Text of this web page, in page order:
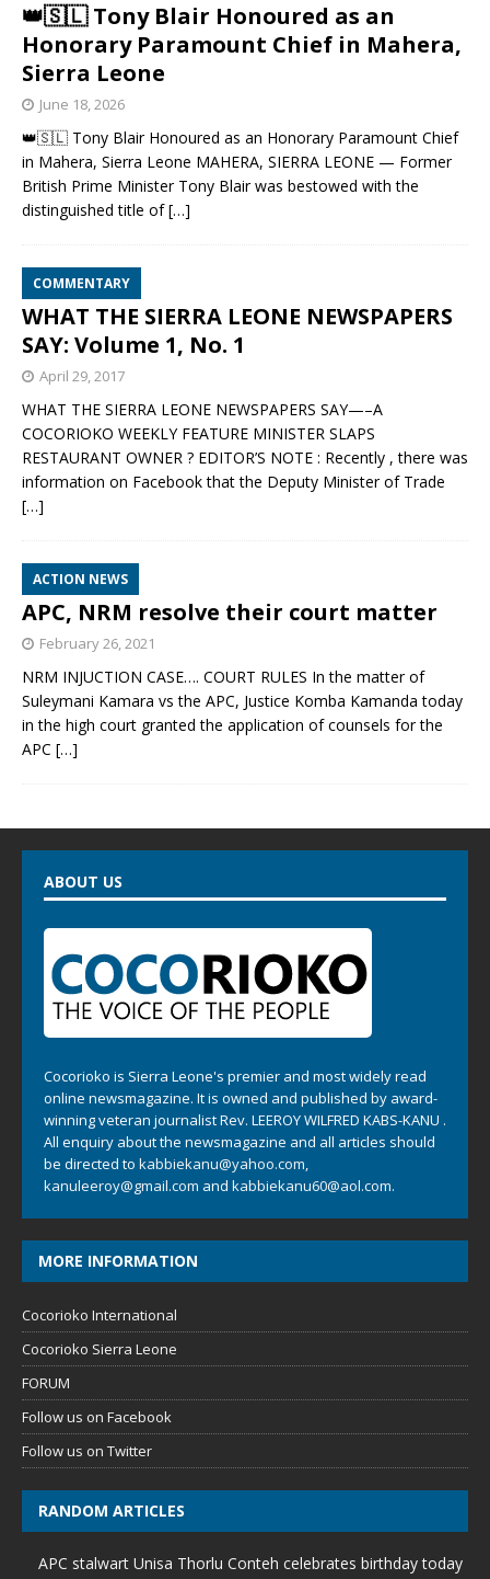
👑🇸🇱 Tony Blair Honoured as an
Honorary Paramount Chief in Mahera,
Sierra Leone
June 18, 2026
👑🇸🇱 Tony Blair Honoured as an Honorary Paramount Chief
in Mahera, Sierra Leone MAHERA, SIERRA LEONE — Former
British Prime Minister Tony Blair was bestowed with the
distinguished title of[…]
COMMENTARY
WHAT THE SIERRA LEONE NEWSPAPERS
SAY: Volume 1, No. 1
April 29, 2017
WHAT THE SIERRA LEONE NEWSPAPERS SAY—–A
COCORIOKO WEEKLY FEATURE MINISTER SLAPS
RESTAURANT OWNER ? EDITOR’S NOTE : Recently , there was
information on Facebook that the Deputy Minister of Trade
[…]
ACTION NEWS
APC, NRM resolve their court matter
February 26, 2021
NRM INJUCTION CASE…. COURT RULES In the matter of
Suleymani Kamara vs the APC, Justice Komba Kamanda today
in the high court granted the application of counsels for the
APC […]
ABOUT US
Cocorioko is Sierra Leone's premier and most widely read
online newsmagazine. It is owned and published by award-
winning veteran journalist Rev. LEEROY WILFRED KABS-KANU .
All enquiry about the newsmagazine and all articles should
be directed to kabbiekanu@yahoo.com,
kanuleeroy@gmail.com and kabbiekanu60@aol.com.
MORE INFORMATION
Cocorioko International
Cocorioko Sierra Leone
FORUM
Follow us on Facebook
Follow us on Twitter
RANDOM ARTICLES
APC stalwart Unisa Thorlu Conteh celebrates birthday today